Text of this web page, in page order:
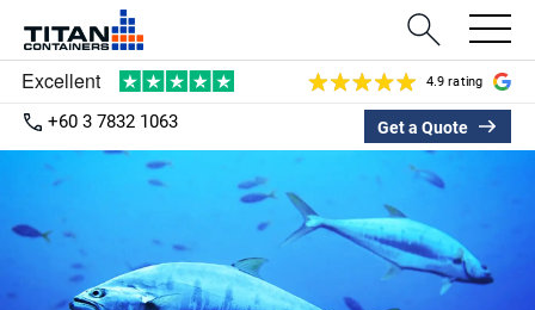
4.9 rating
+60 3 7832 1063 Get a Quote